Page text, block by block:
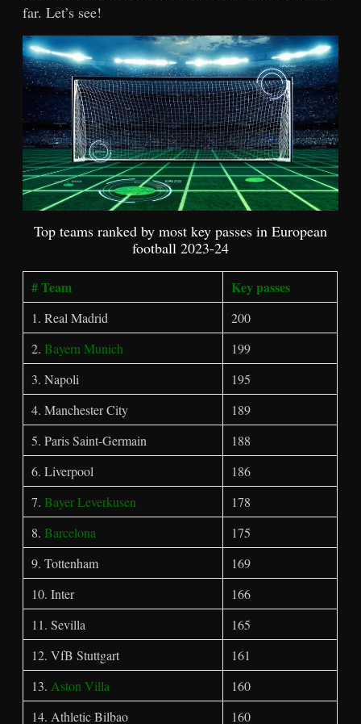
far. Let’s see!
Top teams ranked by most key passes in European
football 2023-24
# Team Key passes
1. Real Madrid
200
2.Bayern Munich
199
3. Napoli
195
4. Manchester City
189
5. Paris Saint-Germain
188
6. Liverpool
186
7.Bayer Leverkusen
178
8.Barcelona
175
9. Tottenham
169
10. Inter
166
11. Sevilla
165
12. VfB Stuttgart
161
13.Aston Villa
160
14. Athletic Bilbao
160